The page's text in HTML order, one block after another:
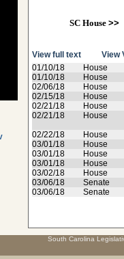
SC House>>
View full text View
01/10/18
House
01/10/18
House
02/06/18
House
02/15/18
House
02/21/18
House
02/21/18
House
02/22/18
House
03/01/18
House
03/01/18
House
03/01/18
House
03/02/18
House
03/06/18
Senate
03/06/18
Senate
South Carolina